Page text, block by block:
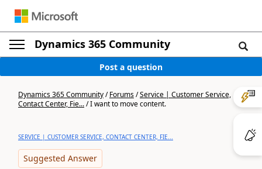
Dynamics 365 Community
Post a question
Dynamics 365 Community/Forums/Service | Customer Service,
Contact Center, Fie.../I want to move content.
SERVICE | CUSTOMER SERVICE, CONTACT CENTER, FIE...
Suggested Answer